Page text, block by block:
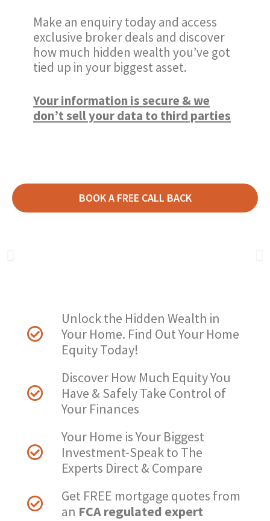
Make an enquiry today and access
exclusive broker deals and discover
how much hidden wealth you’ve got
tied up in your biggest asset.
Your information is secure & we
don’t sell your data to third parties
BOOK A FREE CALL BACK
Unlock the Hidden Wealth in
Your Home. Find Out Your Home
Equity Today!
Discover How Much Equity You
Have & Safely Take Control of
Your Finances​
Your Home is Your Biggest
Investment-Speak to The
Experts Direct & Compare
Get FREE mortgage quotes from
an FCA regulated expert